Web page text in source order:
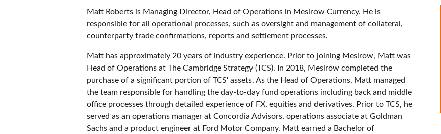
Matt Roberts is Managing Director, Head of Operations in Mesirow Currency. He is
responsible for all operational processes, such as oversight and management of collateral,
counterparty trade confirmations, reports and settlement processes.
Matt has approximately 20 years of industry experience. Prior to joining Mesirow, Matt was
Head of Operations at The Cambridge Strategy (TCS). In 2018, Mesirow completed the
purchase of a significant portion of TCS' assets. As the Head of Operations, Matt managed
the team responsible for handling the day-to-day fund operations including back and middle
office processes through detailed experience of FX, equities and derivatives. Prior to TCS, he
served as an operations manager at Concordia Advisors, operations associate at Goldman
Sachs and a product engineer at Ford Motor Company. Matt earned a Bachelor of